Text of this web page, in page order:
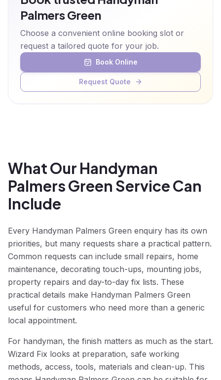
Palmers Green
Choose a convenient online booking slot or
request a tailored quote for your job.
Book Online
Request Quote
What Our Handyman
Palmers Green Service Can
Include
Every Handyman Palmers Green enquiry has its own
priorities, but many requests share a practical pattern.
Common requests can include small repairs, home
maintenance, decorating touch-ups, mounting jobs,
property repairs and day-to-day fix lists. These
practical details make Handyman Palmers Green
useful for customers who need more than a generic
local appointment.
For handyman, the finish matters as much as the start.
Wizard Fix looks at preparation, safe working
methods, access, tools, materials and clean-up. This